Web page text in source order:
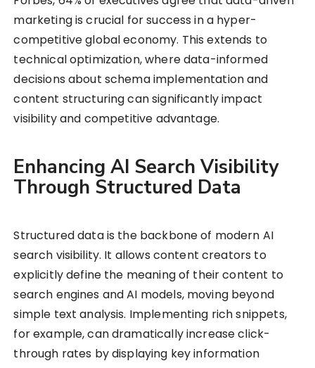
marketing is crucial for success in a hyper-
competitive global economy. This extends to
technical optimization, where data-informed
decisions about schema implementation and
content structuring can significantly impact
visibility and competitive advantage.
Enhancing AI Search Visibility
Through Structured Data
Structured data is the backbone of modern AI
search visibility. It allows content creators to
explicitly define the meaning of their content to
search engines and AI models, moving beyond
simple text analysis. Implementing rich snippets,
for example, can dramatically increase click-
through rates by displaying key information